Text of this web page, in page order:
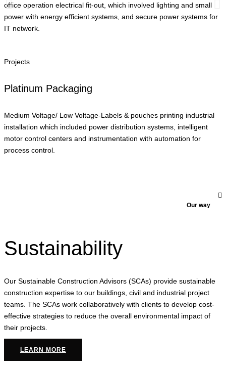
office operation electrical fit-out, which involved lighting and small
power with energy efficient systems, and secure power systems for
IT network.
Projects
Platinum Packaging
Medium Voltage/ Low Voltage-Labels & pouches printing industrial
installation which included power distribution systems, intelligent
motor control centers and instrumentation with automation for
process control.
Our way
Sustainability
Our Sustainable Construction Advisors (SCAs) provide sustainable
construction expertise to our buildings, civil and industrial project
teams. The SCAs work collaboratively with clients to develop cost-
effective strategies to reduce the overall environmental impact of
their projects.
LEARN MORE